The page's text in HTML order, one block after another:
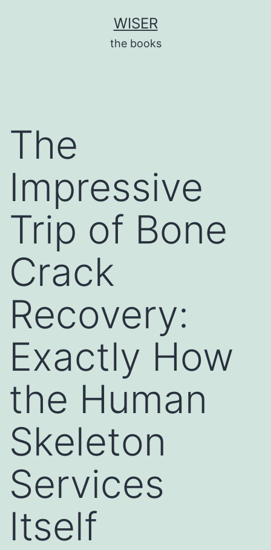
WISER
the books
The
Impressive
Trip of Bone
Crack
Recovery:
Exactly How
the Human
Skeleton
Services
Itself